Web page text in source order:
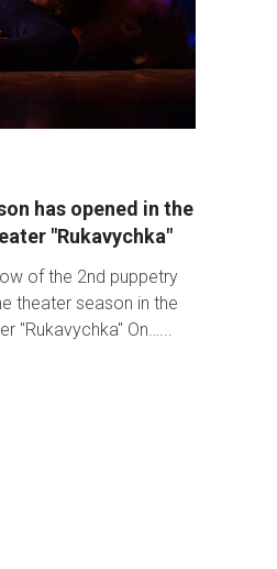
has opened in the
"Rukavychka"
of the 2nd puppetry
theater season in the
"Rukavychka" On…